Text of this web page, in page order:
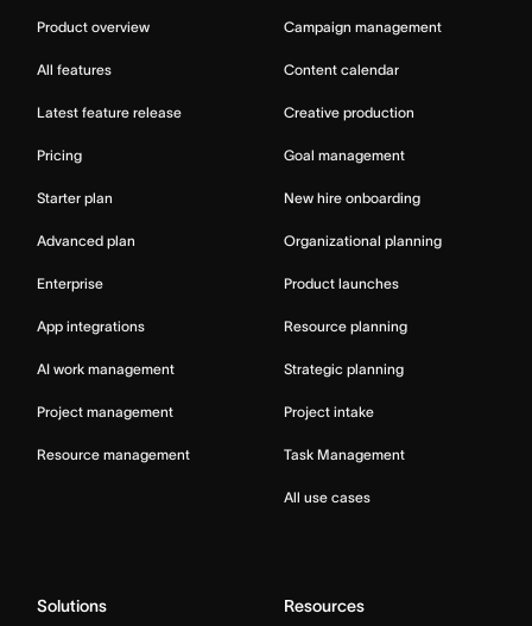
Product overview
All features
Latest feature release
Pricing
Starter plan
Advanced plan
Enterprise
App integrations
AI work management
Project management
Resource management
Campaign management
Content calendar
Creative production
Goal management
New hire onboarding
Organizational planning
Product launches
Resource planning
Strategic planning
Project intake
Task Management
All use cases
Solutions Resources